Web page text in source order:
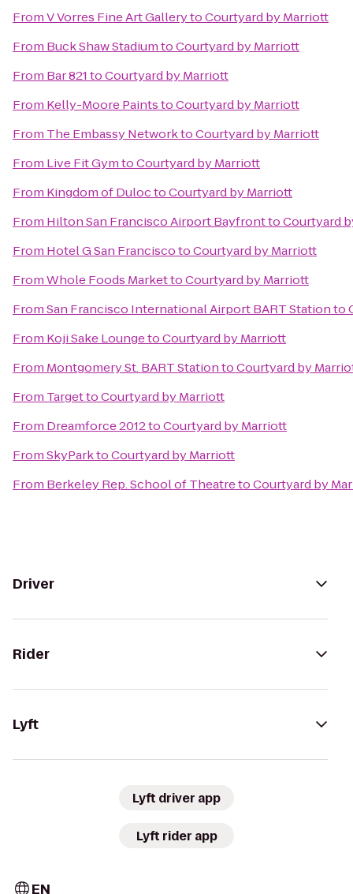
FromV Vorres Fine Art GallerytoCourtyard by Marriott
From Buck Shaw StadiumtoCourtyard by Marriott
From Bar 821toCourtyard by Marriott
From Kelly-Moore PaintstoCourtyard by Marriott
From The Embassy NetworktoCourtyard by Marriott
From Live Fit GymtoCourtyard by Marriott
From Kingdom of DuloctoCourtyard by Marriott
From Hilton San Francisco Airport BayfronttoCourtyard
From Hotel G San FranciscotoCourtyard by Marriott
FromWhole Foods MarkettoCourtyard by Marriott
FromSan Francisco International Airport BART Stationto
From Koji Sake LoungetoCourtyard by Marriott
From Montgomery St. BART StationtoCourtyard by
From TargettoCourtyard by Marriott
From Dreamforce 2012toCourtyard by Marriott
FromSkyParktoCourtyard by Marriott
From Berkeley Rep. School of TheatretoCourtyard by
Driver
Rider
Lyft
Lyft driver app
Lyft rider app
EN